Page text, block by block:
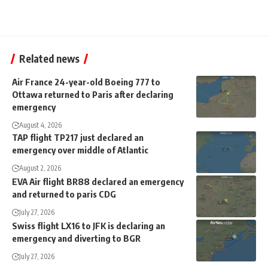
Related news
Air France 24-year-old Boeing 777 to
Ottawa returned to Paris after declaring
emergency
August 4, 2026
TAP flight TP217 just declared an
emergency over middle of Atlantic
August 2, 2026
EVA Air flight BR88 declared an emergency
and returned to paris CDG
July 27, 2026
Swiss flight LX16 to JFK is declaring an
emergency and diverting to BGR
July 27, 2026